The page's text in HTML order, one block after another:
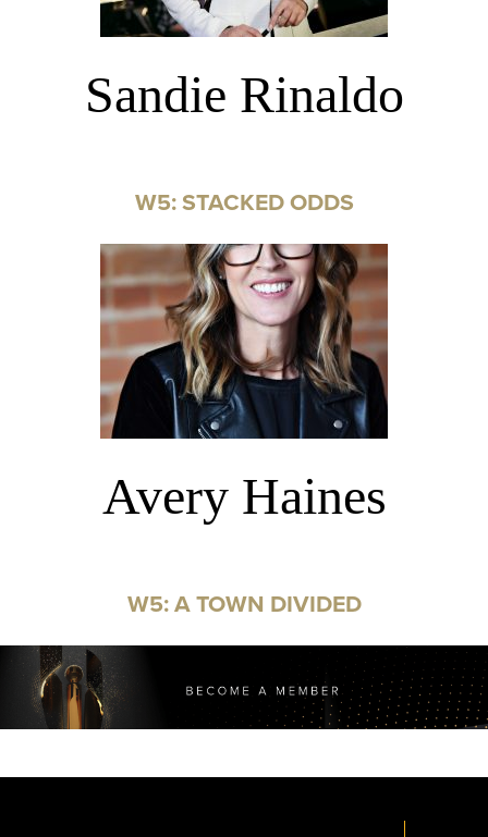
Sandie Rinaldo
W5: STACKED ODDS
Avery Haines
W5: A TOWN DIVIDED